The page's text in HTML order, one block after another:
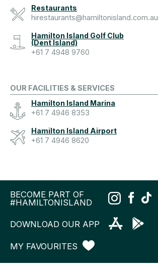
Restaurants
hirestaurants@hamiltonisland.com.au
Hamilton Island Golf Club
(Dent Island)
+61 7 4948 9760
OUR FACILITIES & SERVICES
Hamilton Island Marina
+61 7 4946 8353
Hamilton Island Airport
+61 7 4946 8620
BECOME PART OF
#HAMILTONISLAND
DOWNLOAD OUR APP
MY FAVOURITES